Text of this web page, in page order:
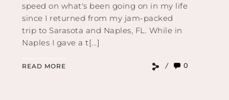
speed on what's been going on in my life
since I returned from my jam-packed
trip to Sarasota and Naples, FL. While in
Naples I gave a t[...]
READ MORE 0